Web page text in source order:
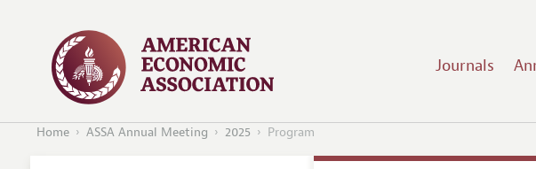
Journals
Home ASSA Annual Meeting 2025 Program